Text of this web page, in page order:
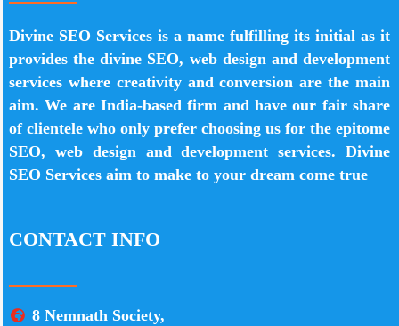
Divine SEO Services is a name fulfilling its initial as it
provides the divine SEO, web design and development
services where creativity and conversion are the main
aim. We are India-based firm and have our fair share
of clientele who only prefer choosing us for the epitome
SEO, web design and development services. Divine
SEO Services aim to make to your dream come true
CONTACT INFO
8 Nemnath Society,